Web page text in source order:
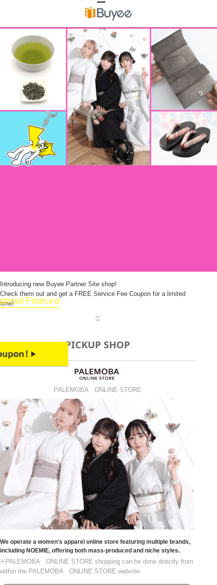
Introducing new Buyee Partner Site shop!
Check them out and get a FREE Service Fee Coupon for a limited
time!
PICKUP SHOP
PALEMOBA ONLINE STORE
We operate a women's apparel online store featuring multiple brands,
including NOEMIE, offering both mass-produced and niche styles.
※PALEMOBA ONLINE STORE shopping can be done directly from
within the PALEMOBA ONLINE STORE website.